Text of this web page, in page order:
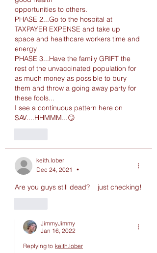
opportunities to others.
PHASE 2...Go to the hospital at
TAXPAYER EXPENSE and take up
space and healthcare workers time and
energy
PHASE 3...Have the family GRIFT the
rest of the unvaccinated population for
as much money as possible to bury
them and throw a going away party for
these fools...
I see a continuous pattern here on
SAV....HHMMM...😏
keith.lober
Dec 24, 2021
•
Are you guys still dead?    just checking!
JimmyJimmy
Jan 16, 2022
Replying to keith.lober